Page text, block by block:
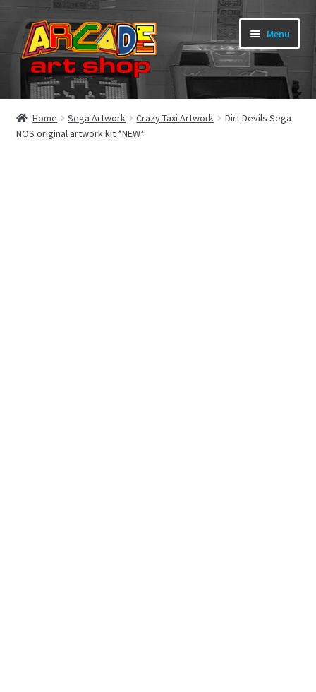
Skip
to
navigation
Skip
to
content
Menu
What’s New
Perspex/Plexi Art
Home Sega Artwork Crazy Taxi Artwork
Dirt Devils Sega
NOS original artwork kit *NEW*